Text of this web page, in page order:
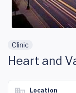
Clinic
Heart and
Location